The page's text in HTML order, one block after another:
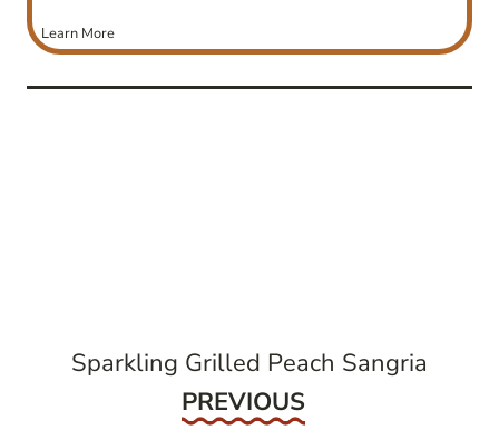
Learn More
Sparkling Grilled Peach Sangria
Previous
PREVIOUS